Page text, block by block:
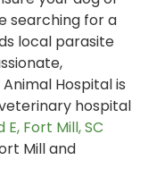
searching for a
local parasite
Hospital is
hospital
Fort Mill, SC
Mill and